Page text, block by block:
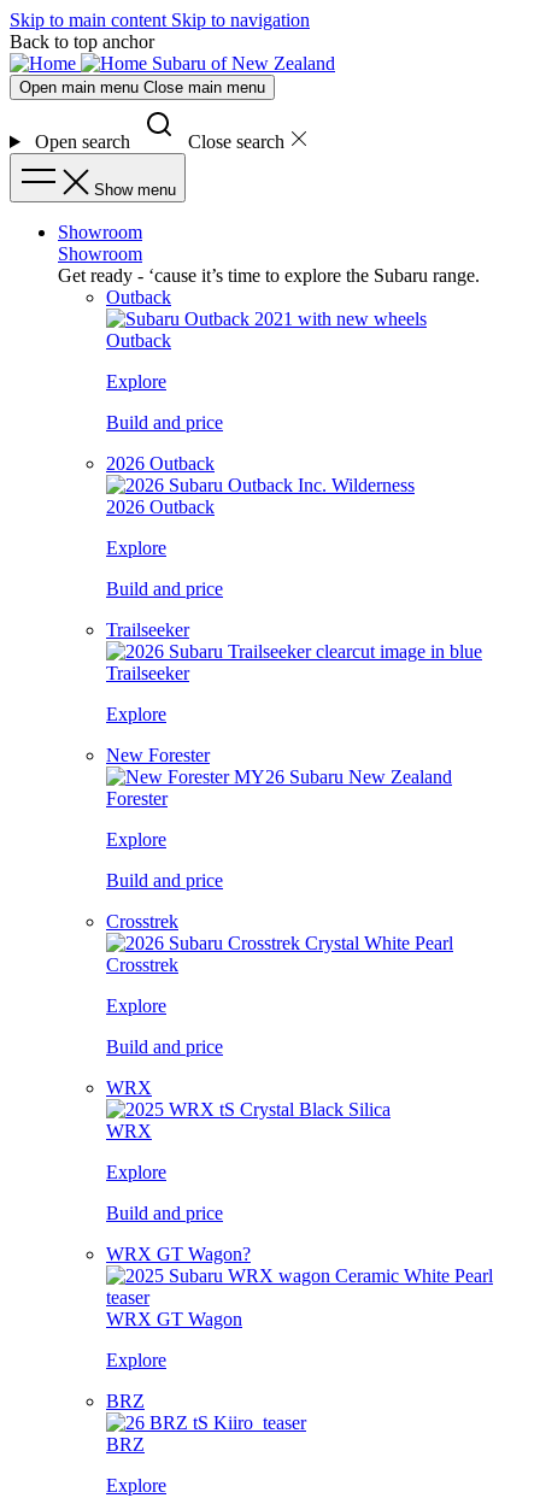
Skip to main content Skip to navigation
Back to top anchor
Subaru of New Zealand
Open main menu Close main menu
Open search Close search
Show menu
Showroom
Showroom
Get ready - ‘cause it’s time to explore the Subaru range.
Outback
Outback
Explore
Build and price
2026 Outback
2026 Outback
Explore
Build and price
Trailseeker
Trailseeker
Explore
New Forester
Forester
Explore
Build and price
Crosstrek
Crosstrek
Explore
Build and price
WRX
WRX
Explore
Build and price
WRX GT Wagon?
WRX GT Wagon
Explore
BRZ
BRZ
Explore